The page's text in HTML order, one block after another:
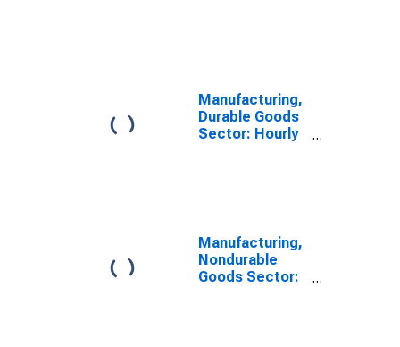
Manufacturing,
Durable Goods
Sector: Hourly
Manufacturing,
Nondurable
Goods Sector: